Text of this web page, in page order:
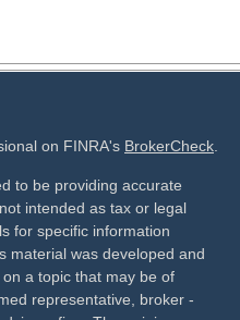
on FINRA's BrokerCheck
to be providing accurate
intended as tax or legal
for specific information
material was developed and
a topic that may be of
representative, broker -